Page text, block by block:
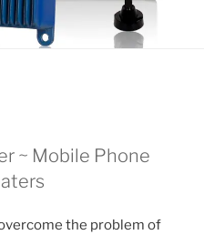
~ Mobile Phone
the problem of